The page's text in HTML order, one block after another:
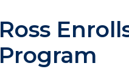
Ross
Program